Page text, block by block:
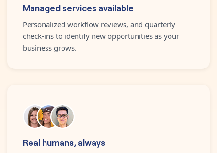
Managed services available
Personalized workflow reviews, and quarterly
check-ins to identify new opportunities as your
business grows.
Real humans, always